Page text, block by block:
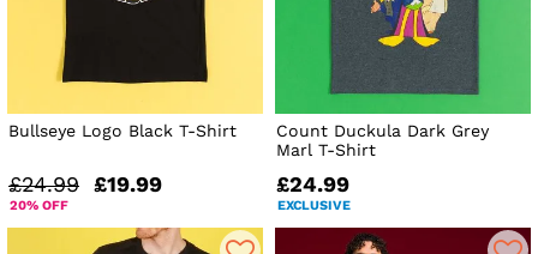
Bullseye Logo Black T-Shirt
£24.99 £19.99
20% OFF
Count Duckula Dark Grey
Marl T-Shirt
£24.99
EXCLUSIVE